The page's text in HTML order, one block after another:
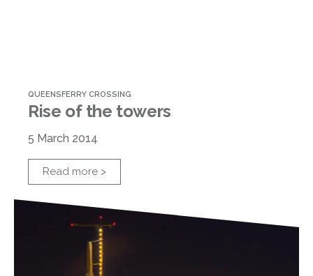
QUEENSFERRY CROSSING
Rise of the towers
5 March 2014
Read more >